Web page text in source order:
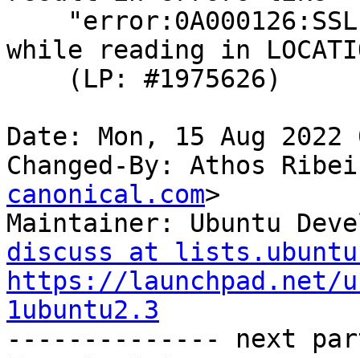
while reading in
Date: Mon, 15 Aug
Changed-By: Athos
canonical.com>
Maintainer: Ubuntu
discuss at
https://launchpad.net/
1ubuntu2.3
-------------- next